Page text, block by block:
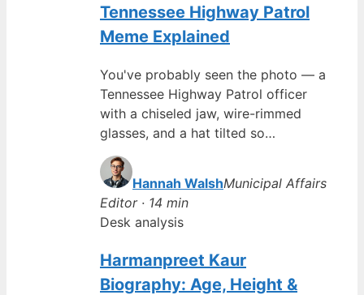
Tennessee Highway Patrol
Meme Explained
You've probably seen the photo — a
Tennessee Highway Patrol officer
with a chiseled jaw, wire-rimmed
glasses, and a hat tilted so…
Hannah WalshMunicipal Affairs
Editor · 14 min
Desk analysis
Harmanpreet Kaur
Biography: Age, Height &